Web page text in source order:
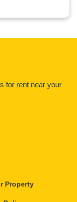
for rent near your
Property